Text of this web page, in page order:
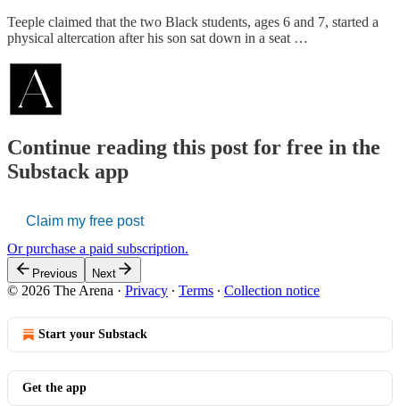
Teeple claimed that the two Black students, ages 6 and 7, started a
physical altercation after his son sat down in a seat …
Continue reading this post for free in the
Substack app
Claim my free post
Or purchase a paid subscription.
Previous Next
© 2026 The Arena · Privacy ∙ Terms ∙ Collection notice
Start your Substack
Get the app